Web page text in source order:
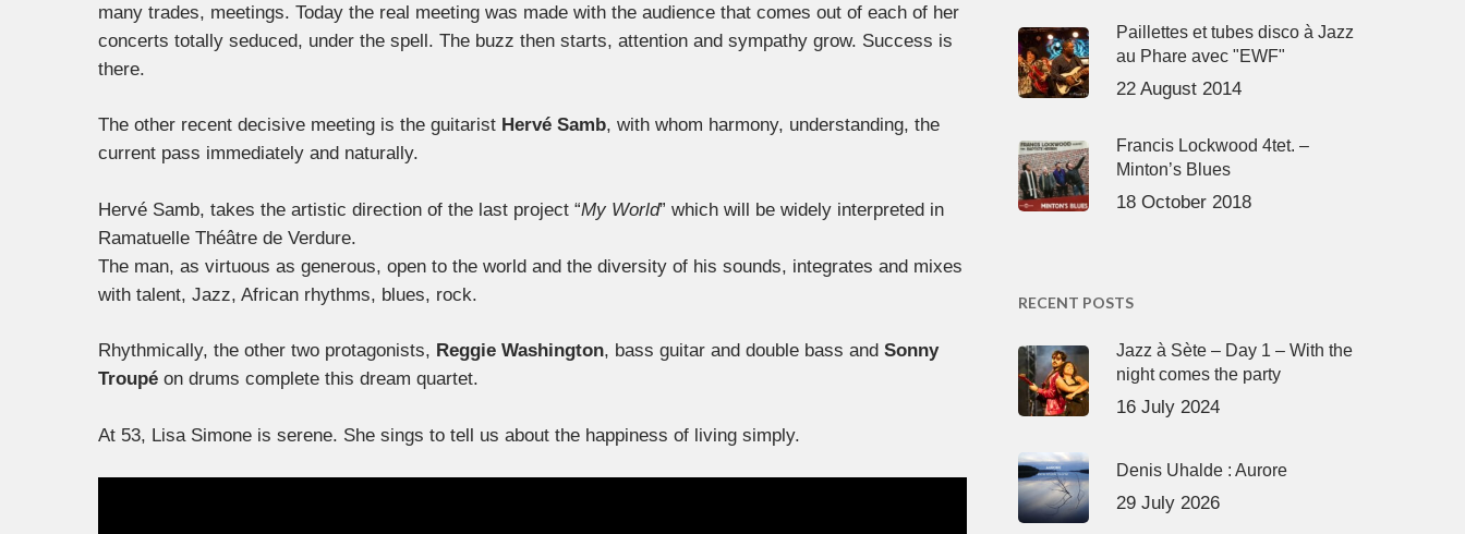
many trades, meetings. Today the real meeting was made with the audience that comes out of each of her
concerts totally seduced, under the spell. The buzz then starts, attention and sympathy grow. Success is
there.
The other recent decisive meeting is the guitarist Hervé Samb, with whom harmony, understanding, the
current pass immediately and naturally.
Hervé Samb, takes the artistic direction of the last project “My World” which will be widely interpreted in
Ramatuelle Théâtre de Verdure.
The man, as virtuous as generous, open to the world and the diversity of his sounds, integrates and mixes
with talent, Jazz, African rhythms, blues, rock.
Rhythmically, the other two protagonists, Reggie Washington, bass guitar and double bass and Sonny
Troupé on drums complete this dream quartet.
At 53, Lisa Simone is serene. She sings to tell us about the happiness of living simply.
Paillettes et tubes disco à Jazz
au Phare avec "EWF"
22 August 2014
Francis Lockwood 4tet. –
Minton’s Blues
18 October 2018
RECENT POSTS
Jazz à Sète – Day 1 – With the
night comes the party
16 July 2024
Denis Uhalde : Aurore
29 July 2026